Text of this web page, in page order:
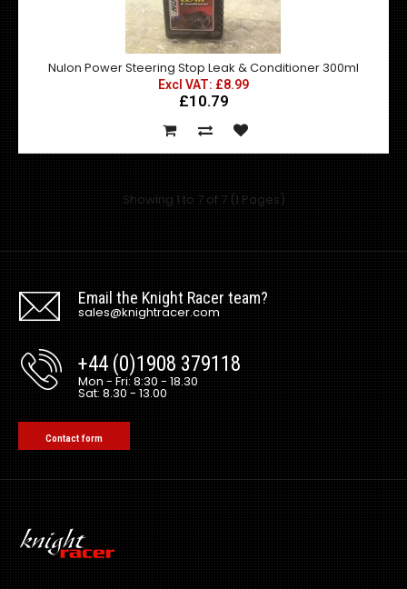
£10.79
Nulon Engine Stop Leak (ESL) is a result of the most
advanced technology available in the control ..
Nulon Lead Substitute 100ml
Excl VAT: £2.99£2.99
£3.59
Nulon Power Steering Stop Leak & Conditioner 300ml
Excl VAT: £8.99
£10.79
Showing 1 to 7 of 7 (1 Pages)
Email the Knight Racer team?
sales@knightracer.com
+44 (0)1908 379118
Mon - Fri: 8:30 - 18.30
Sat: 8.30 - 13.00
Contact form